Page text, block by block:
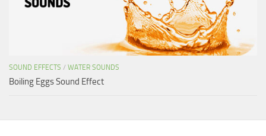
SOUND EFFECTS / WATER SOUNDS
Boiling Eggs Sound Effect